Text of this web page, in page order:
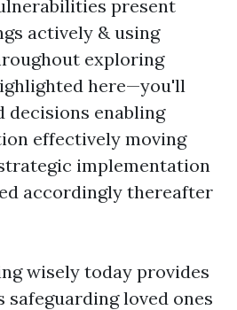
present
actively & using
exploring
here—you'll
decisions enabling
effectively moving
implementation
accordingly thereafter
wisely today provides
loved ones